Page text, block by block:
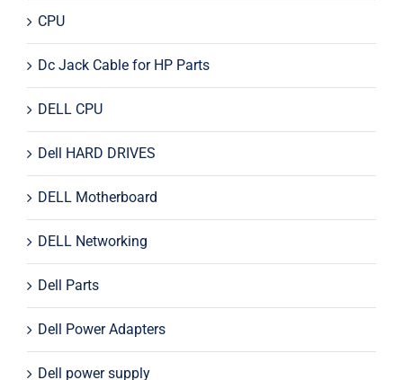
CPU
Dc Jack Cable for HP Parts
DELL CPU
Dell HARD DRIVES
DELL Motherboard
DELL Networking
Dell Parts
Dell Power Adapters
Dell power supply